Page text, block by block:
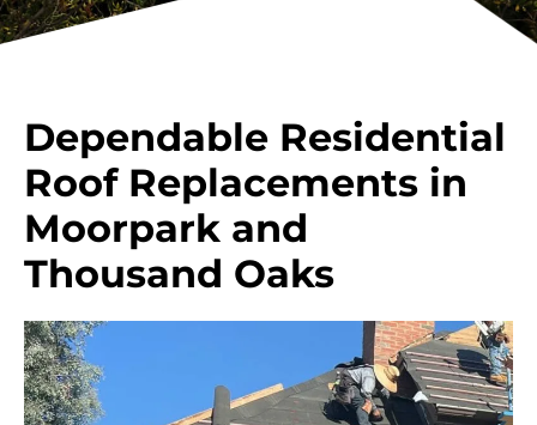
Dependable Residential
Roof Replacements in
Moorpark and
Thousand Oaks